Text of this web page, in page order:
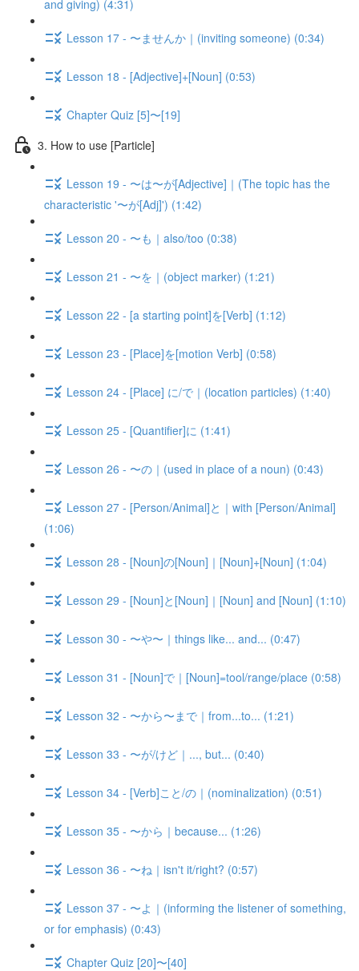
and giving) (4:31)
Lesson 17 - 〜ませんか｜(inviting someone) (0:34)
Lesson 18 - [Adjective]+[Noun] (0:53)
Chapter Quiz [5]〜[19]
3. How to use [Particle]
Lesson 19 - 〜は〜が[Adjective]｜(The topic has the
characteristic '〜が[Adj]') (1:42)
Lesson 20 - 〜も｜also/too (0:38)
Lesson 21 - 〜を｜(object marker) (1:21)
Lesson 22 - [a starting point]を[Verb] (1:12)
Lesson 23 - [Place]を[motion Verb] (0:58)
Lesson 24 - [Place] に/で｜(location particles) (1:40)
Lesson 25 - [Quantifier]に (1:41)
Lesson 26 - 〜の｜(used in place of a noun) (0:43)
Lesson 27 - [Person/Animal]と｜with [Person/Animal]
(1:06)
Lesson 28 - [Noun]の[Noun]｜[Noun]+[Noun] (1:04)
Lesson 29 - [Noun]と[Noun]｜[Noun] and [Noun] (1:10)
Lesson 30 - 〜や〜｜things like... and... (0:47)
Lesson 31 - [Noun]で｜[Noun]=tool/range/place (0:58)
Lesson 32 - 〜から〜まで｜from...to... (1:21)
Lesson 33 - 〜が/けど｜..., but... (0:40)
Lesson 34 - [Verb]こと/の｜(nominalization) (0:51)
Lesson 35 - 〜から｜because... (1:26)
Lesson 36 - 〜ね｜isn't it/right? (0:57)
Lesson 37 - 〜よ｜(informing the listener of something,
or for emphasis) (0:43)
Chapter Quiz [20]〜[40]